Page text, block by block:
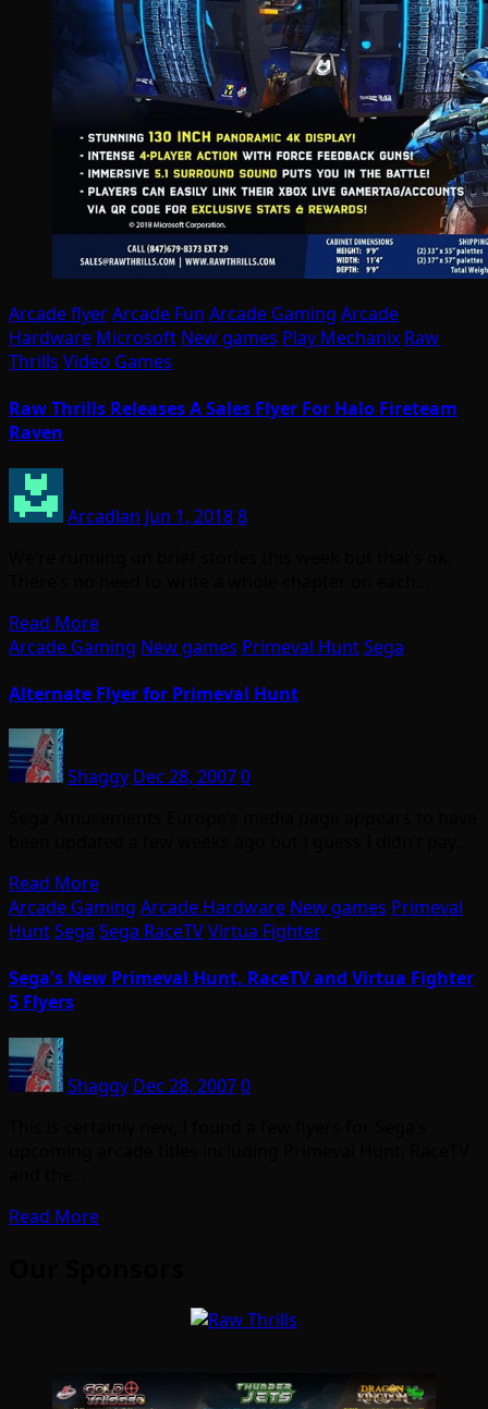
Arcade flyerArcade Fun Arcade Gaming Arcade
Hardware Microsoft New games Play Mechanix Raw
Thrills Video Games
Raw Thrills Releases A Sales Flyer For Halo Fireteam
Raven
Arcadian Jun 1, 20188
Read More
Arcade Gaming New games Primeval HuntSega
Alternate Flyer for Primeval Hunt
Shaggy Dec 28, 20070
Read More
Arcade Gaming Arcade Hardware New games Primeval
HuntSega Sega RaceTVVirtua Fighter
Sega's New Primeval Hunt, RaceTV and Virtua Fighter
5 Flyers
Shaggy Dec 28, 20070
Read More